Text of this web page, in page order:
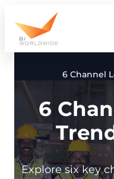
content
6 Channel
6
Explore six key